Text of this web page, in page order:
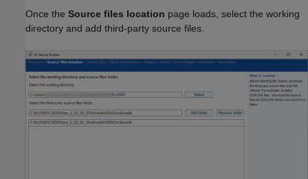
Once the Source files location page loads, select the working
directory and add third-party source files.